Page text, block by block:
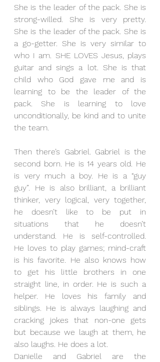
She is the leader of the pack. She is
strong-willed. She is very pretty.
She is the leader of the pack. She is
a go-getter. She is very similar to
who I am. SHE LOVES Jesus, plays
guitar and sings a lot. She is that
child who God gave me and is
learning to be the leader of the
pack. She is learning to love
unconditionally, be kind and to unite
the team.
Then there’s Gabriel. Gabriel is the
second born. He is 14 years old. He
is very much a boy. He is a “guy
guy”. He is also brilliant, a brilliant
thinker, very logical, very together,
he doesn’t like to be put in
situations that he doesn’t
understand. He is self-controlled.
He loves to play games; mind-craft
is his favorite. He also knows how
to get his little brothers in one
straight line, in order. He is such a
helper. He loves his family and
siblings. He is always laughing and
cracking jokes that non-one gets
but because we laugh at them, he
also laughs. He does a lot.
Danielle and Gabriel are the